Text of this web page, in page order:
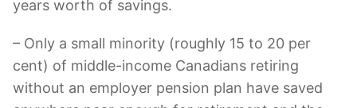
years worth of savings.
– Only a small minority (roughly 15 to 20 per
cent) of middle-income Canadians retiring
without an employer pension plan have saved